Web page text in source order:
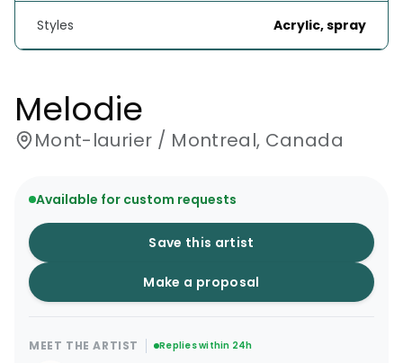
Styles Acrylic, spray
Melodie
Mont-laurier / Montreal, Canada
Available for custom requests
Save this artist
Make a proposal
MEET THE ARTIST Replies within 24h